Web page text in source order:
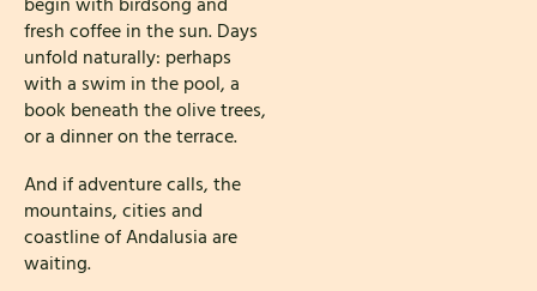
fresh coffee in the sun. Days
unfold naturally: perhaps
with a swim in the pool, a
book beneath the olive trees,
or a dinner on the terrace.
And if adventure calls, the
mountains, cities and
coastline of Andalusia are
waiting.